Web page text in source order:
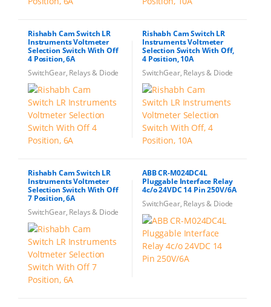
Rishabh Cam Switch LR
Instruments Voltmeter
Selection Switch With Off
4 Position, 6A
SwitchGear, Relays & Diode
Rishabh Cam Switch LR
Instruments Voltmeter
Selection Switch With Off,
4 Position, 10A
SwitchGear, Relays & Diode
Rishabh Cam Switch LR
Instruments Voltmeter
Selection Switch With Off
7 Position, 6A
SwitchGear, Relays & Diode
ABB CR-M024DC4L
Pluggable Interface Relay
4c/o 24VDC 14 Pin 250V/6A
SwitchGear, Relays & Diode